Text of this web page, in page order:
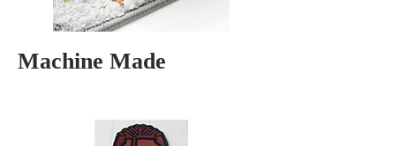
Machine Made